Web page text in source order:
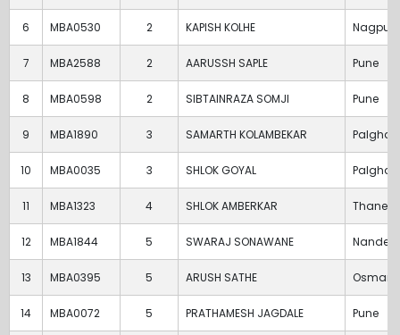
6 MBA0530 2 KAPISH KOLHE Nagpur
7 MBA2588 2 AARUSSH SAPLE Pune
8 MBA0598 2 SIBTAINRAZA SOMJI Pune
9 MBA1890 3 SAMARTH KOLAMBEKAR Palghar
10 MBA0035 3 SHLOK GOYAL Palghar
11 MBA1323 4 SHLOK AMBERKAR Thane
12 MBA1844 5 SWARAJ SONAWANE Nanded
13 MBA0395 5 ARUSH SATHE
14 MBA0072 5 PRATHAMESH JAGDALE Pune